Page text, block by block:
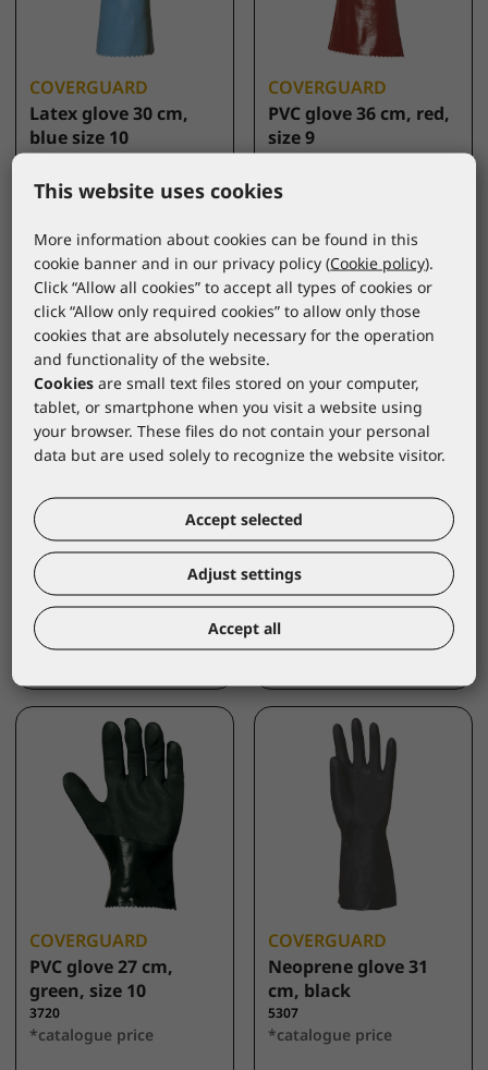
COVERGUARD
Latex glove 30 cm,
blue size 10
5220
*catalogue price
6,30 €
COVERGUARD
PVC glove 36 cm, red,
size 9
3635
5,60 €
COVERGUARD
PVC glove 40 cm,
green
3738
*catalogue price
5,40 €
COVERGUARD
PVC glove 40 cm,
red,size 10
3640
*catalogue price
5,40 €
COVERGUARD
PVC glove 27 cm,
green, size 10
3720
*catalogue price
COVERGUARD
Neoprene glove 31
cm, black
5307
*catalogue price
This website uses cookies
More information about cookies can be found in this
cookie banner and in our privacy policy (Cookie policy).
Click “Allow all cookies” to accept all types of cookies or
click “Allow only required cookies” to allow only those
cookies that are absolutely necessary for the operation
and functionality of the website.
Cookies are small text files stored on your computer,
tablet, or smartphone when you visit a website using
your browser. These files do not contain your personal
data but are used solely to recognize the website visitor.
Accept selected
Adjust settings
Accept all